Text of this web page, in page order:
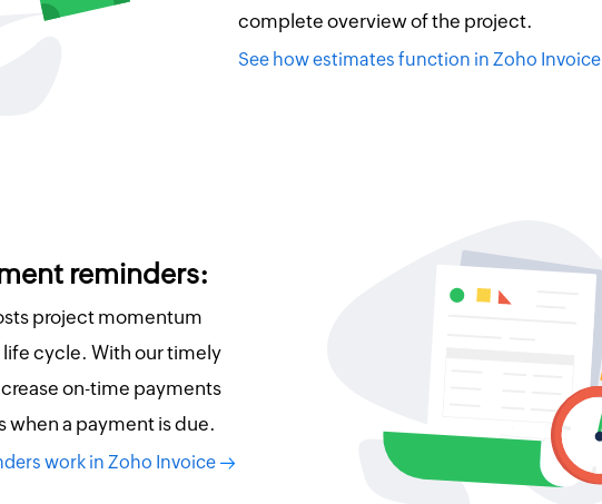
complete overview of the project.
See how estimates function in Zoho Invoice
reminders:
project momentum
cycle. With our timely
on-time payments
a payment is due.
work in Zoho Invoice